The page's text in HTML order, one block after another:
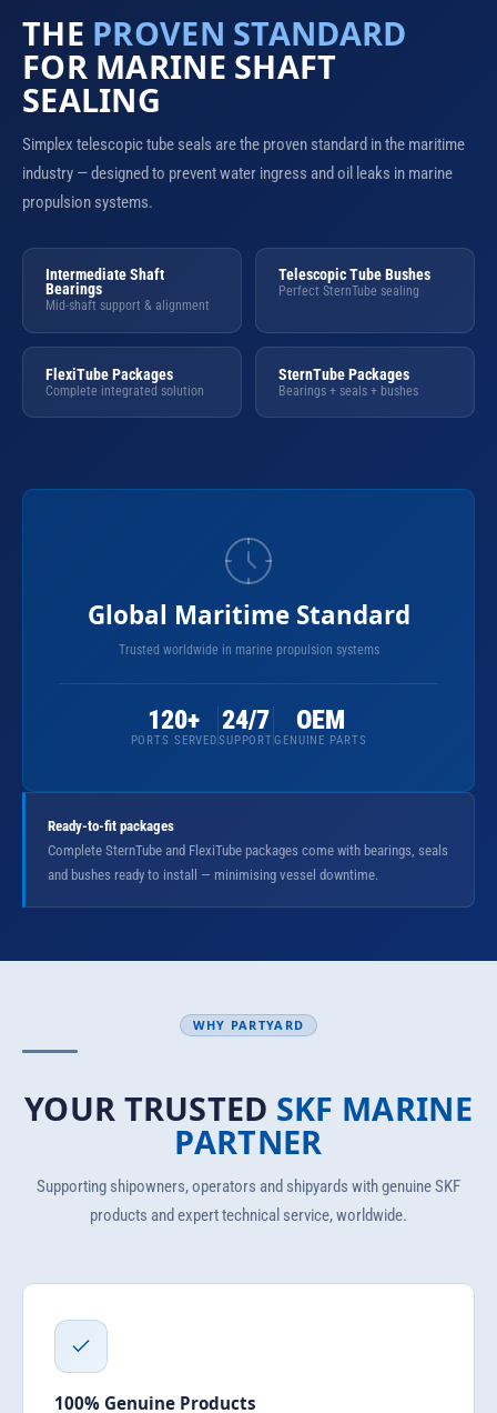
THE PROVEN STANDARD
FOR MARINE SHAFT
SEALING
Simplex telescopic tube seals are the proven standard in the maritime
industry — designed to prevent water ingress and oil leaks in marine
propulsion systems.
Intermediate Shaft
Bearings
Mid-shaft support & alignment
Telescopic Tube Bushes
Perfect SternTube sealing
FlexiTube Packages
Complete integrated solution
SternTube Packages
Bearings + seals + bushes
Global Maritime Standard
Trusted worldwide in marine propulsion systems
120+
PORTS SERVED
24/7
SUPPORT
OEM
GENUINE PARTS
Ready-to-fit packages
Complete SternTube and FlexiTube packages come with bearings, seals
and bushes ready to install — minimising vessel downtime.
WHY PARTYARD
YOUR TRUSTED SKF MARINE
PARTNER
Supporting shipowners, operators and shipyards with genuine SKF
products and expert technical service, worldwide.
100% Genuine Products